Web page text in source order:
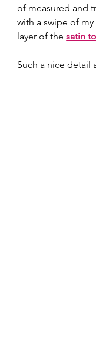
of measured and
with a swipe of
layer of the satin
Such a nice detail